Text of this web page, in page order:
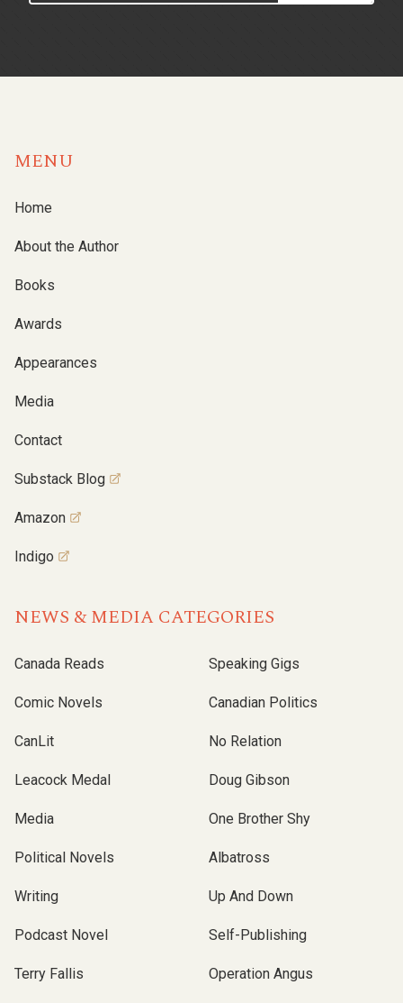
MENU
Home
About the Author
Books
Awards
Appearances
Media
Contact
Substack Blog
Amazon
Indigo
NEWS & MEDIA CATEGORIES
Canada Reads
Comic Novels
CanLit
Leacock Medal
Media
Political Novels
Writing
Podcast Novel
Terry Fallis
Speaking Gigs
Canadian Politics
No Relation
Doug Gibson
One Brother Shy
Albatross
Up And Down
Self-Publishing
Operation Angus